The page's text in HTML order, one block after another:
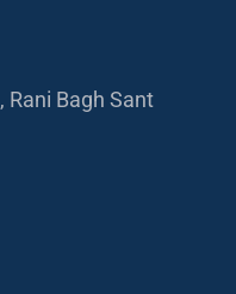
Rani Bagh Sant